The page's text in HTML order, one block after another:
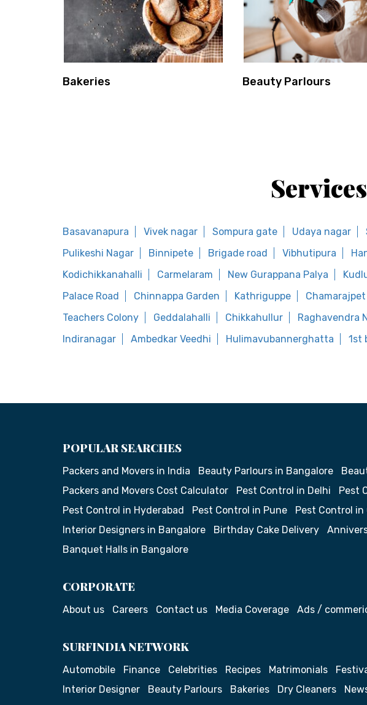
Bakeries Beauty Parlours
Basavanapura Vivek nagar Sompura gate Udaya nagar
Pulikeshi Nagar
Binnipete Brigade road Vibhutipura
Kodichikkanahalli
Carmelaram New Gurappana Palya
Palace Road
Chinnappa Garden Kathriguppe Chamarajpet
Teachers Colony
Geddalahalli Chikkahullur Raghavendra
Indiranagar
Ambedkar Veedhi Hulimavubannerghatta 1st
POPULAR SEARCHES
Packers and Movers in India Beauty Parlours in Bangalore
Packers and Movers Cost Calculator
Pest Control in Delhi Pest
Pest Control in Hyderabad
Pest Control in Pune Pest Control in
Interior Designers in Bangalore
Birthday Cake Delivery
Banquet Halls in Bangalore
CORPORATE
About us Careers Contact us Media Coverage Ads /
SURFINDIA NETWORK
Automobile Finance Celebrities Recipes Matrimonials
Interior Designer
Beauty Parlours Bakeries Dry Cleaners